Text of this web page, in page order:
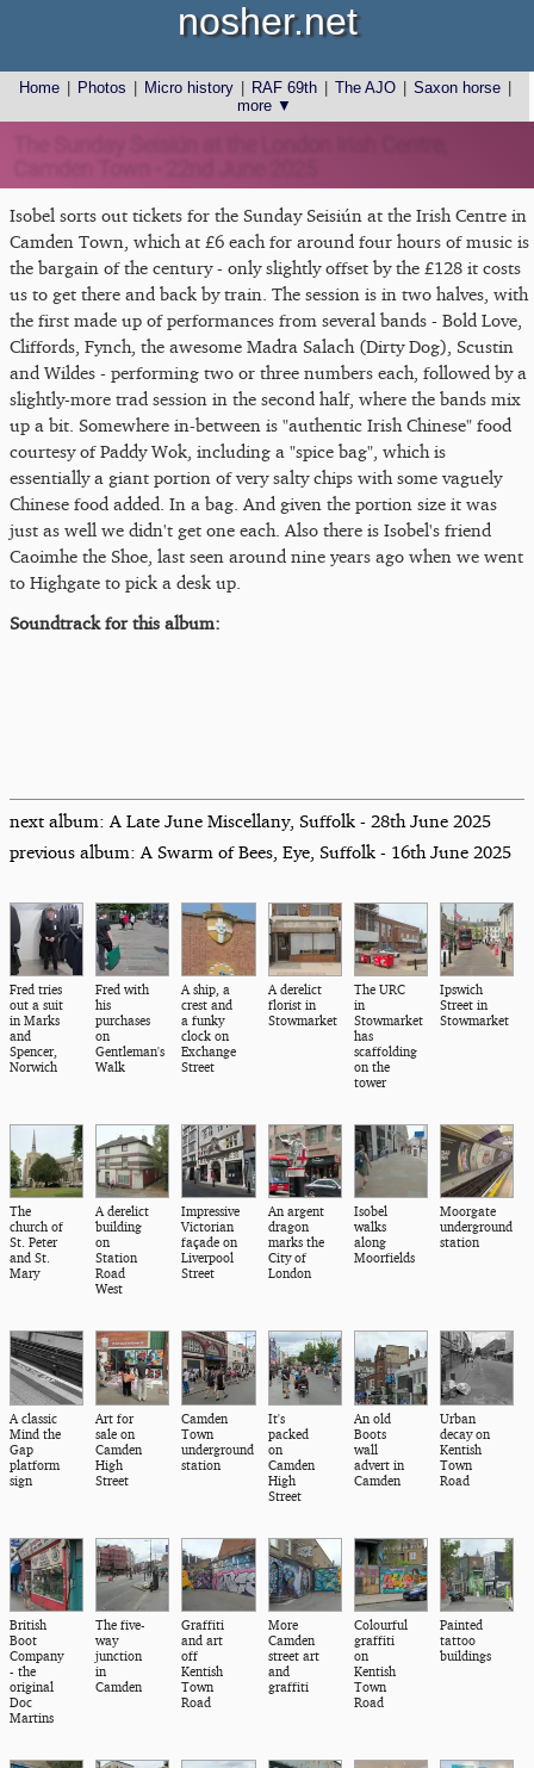
Home Photos Micro history RAF 69th The AJO Saxon horse
more ▼
nosher.net
Isobel sorts out tickets for the Sunday Seisiún at the Irish Centre in
Camden Town, which at £6 each for around four hours of music is
the bargain of the century - only slightly offset by the £128 it costs
us to get there and back by train. The session is in two halves, with
the first made up of performances from several bands - Bold Love,
Cliffords, Fynch, the awesome Madra Salach (Dirty Dog), Scustin
and Wildes - performing two or three numbers each, followed by a
slightly-more trad session in the second half, where the bands mix
up a bit. Somewhere in-between is "authentic Irish Chinese" food
courtesy of Paddy Wok, including a "spice bag", which is
essentially a giant portion of very salty chips with some vaguely
Chinese food added. In a bag. And given the portion size it was
just as well we didn't get one each. Also there is Isobel's friend
Caoimhe the Shoe, last seen around nine years ago when we went
to Highgate to pick a desk up.
Soundtrack for this album:
next album: A Late June Miscellany, Suffolk - 28th June 2025
previous album: A Swarm of Bees, Eye, Suffolk - 16th June 2025
Fred tries
out a suit
in Marks
and
Spencer,
Norwich
Fred with
his
purchases
on
Gentleman's
Walk
A ship, a
crest and
a funky
clock on
Exchange
Street
A derelict
florist in
Stowmarket
The URC
in
Stowmarket
has
scaffolding
on the
tower
Ipswich
Street in
Stowmarket
The
church of
St. Peter
and St.
Mary
A derelict
building
on
Station
Road
West
Impressive
Victorian
façade on
Liverpool
Street
An argent
dragon
marks the
City of
London
Isobel
walks
along
Moorfields
Moorgate
underground
station
A classic
Mind the
Gap
platform
sign
Art for
sale on
Camden
High
Street
Camden
Town
underground
station
It's
packed
on
Camden
High
Street
An old
Boots
wall
advert in
Camden
Urban
decay on
Kentish
Town
Road
British
Boot
Company
- the
original
Doc
Martins
The five-
way
junction
in
Camden
Graffiti
and art
off
Kentish
Town
Road
More
Camden
street art
and
graffiti
Colourful
graffiti
on
Kentish
Town
Road
Painted
tattoo
buildings